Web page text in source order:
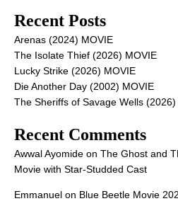
Recent Posts
Arenas (2024) MOVIE
The Isolate Thief (2026) MOVIE
Lucky Strike (2026) MOVIE
Die Another Day (2002) MOVIE
The Sheriffs of Savage Wells (2026)
Recent Comments
Awwal Ayomide on The Ghost and
Movie with Star-Studded Cast
Emmanuel on Blue Beetle Movie